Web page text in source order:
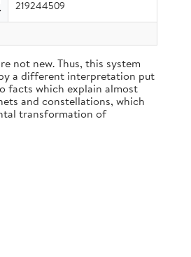
219244509
not new. Thus, this system
a different interpretation put
facts which explain almost
and constellations, which
transformation of